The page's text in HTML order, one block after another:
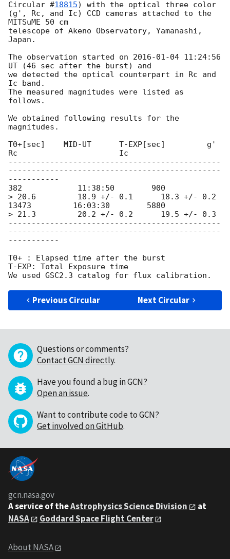
Circular #18815) with the optical three color
(g', Rc, and Ic) CCD cameras attached to the
MITSuME 50 cm
telescope of Akeno Observatory, Yamanashi,
Japan.
The observation started on 2016-01-04 11:24:56
UT (46 sec after the burst) and
we detected the optical counterpart in Rc and
Ic band.
The measured magnitudes were listed as
follows.
We obtained following results for the
magnitudes.
T0+[sec]    MID-UT      T-EXP[sec]         g'
Rc                      Ic
----------------------------------------------
----------------------------------------------
-----------
382            11:38:50        900
> 20.6         18.9 +/- 0.1      18.3 +/- 0.2
13473         16:03:30        5880
> 21.3         20.2 +/- 0.2      19.5 +/- 0.3
----------------------------------------------
----------------------------------------------
-----------
T0+ : Elapsed time after the burst
T-EXP: Total Exposure time
Previous Circular Next Circular
Questions or comments?
Contact GCN directly.
Have you found a bug in GCN?
Open an issue.
Want to contribute code to GCN?
Get involved on GitHub.
gcn.nasa.gov
A service of theAstrophysics Science Division
at
NASA
Goddard Space Flight Center
About NASA